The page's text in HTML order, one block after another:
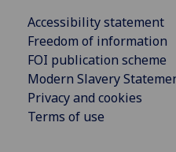
Accessibility statement
Freedom of information
FOI publication scheme
Modern Slavery
Privacy and cookies
Terms of use